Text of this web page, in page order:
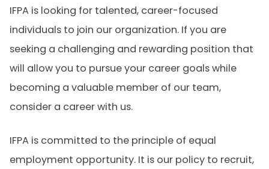
IFPA is looking for talented, career-focused
individuals to join our organization. If you are
seeking a challenging and rewarding position that
will allow you to pursue your career goals while
becoming a valuable member of our team,
consider a career with us.
IFPA is committed to the principle of equal
employment opportunity. It is our policy to recruit,